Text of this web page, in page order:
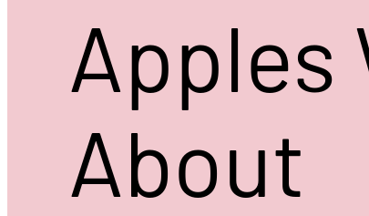
Apples
About